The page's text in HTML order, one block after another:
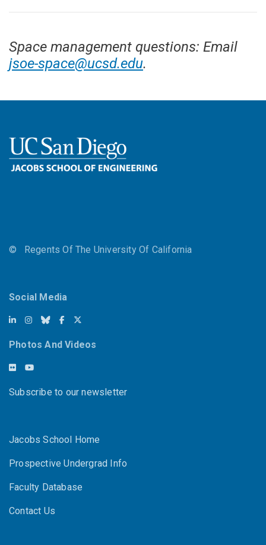
Space management questions: Email
jsoe-space@ucsd.edu.
© Regents Of The University Of California
Social Media
Photos And Videos
Subscribe to our newsletter
Jacobs School Home
Prospective Undergrad Info
Faculty Database
Contact Us